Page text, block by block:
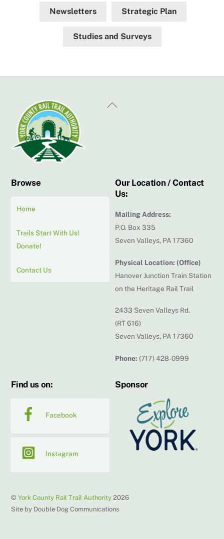
Newsletters Strategic Plan
Studies and Surveys
Back
Browse
Home
Trails Start With Us!
Donate!
Contact Us
Our Location / Contact
Us:
Mailing Address:
P.O. Box 335
Seven Valleys, PA 17360
Physical Location: (Office)
Hanover Junction Train Station
on the Heritage Rail Trail
2433 Seven Valleys Rd.
(RT 616)
Seven Valleys, PA 17360
Phone: (717) 428-0999
Find us on:
Facebook
Instagram
Sponsor
©York County Rail Trail Authority 2026
Site by Double Dog Communications